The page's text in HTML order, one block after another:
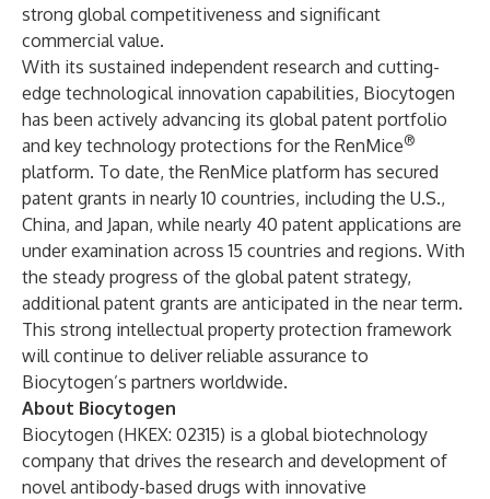
strong global competitiveness and significant
commercial value.
With its sustained independent research and cutting-
edge technological innovation capabilities, Biocytogen
has been actively advancing its global patent portfolio
and key technology protections for the RenMice®
platform. To date, the RenMice platform has secured
patent grants in nearly 10 countries, including the U.S.,
China, and Japan, while nearly 40 patent applications are
under examination across 15 countries and regions. With
the steady progress of the global patent strategy,
additional patent grants are anticipated in the near term.
This strong intellectual property protection framework
will continue to deliver reliable assurance to
Biocytogen’s partners worldwide.
About Biocytogen
Biocytogen (HKEX: 02315) is a global biotechnology
company that drives the research and development of
novel antibody-based drugs with innovative